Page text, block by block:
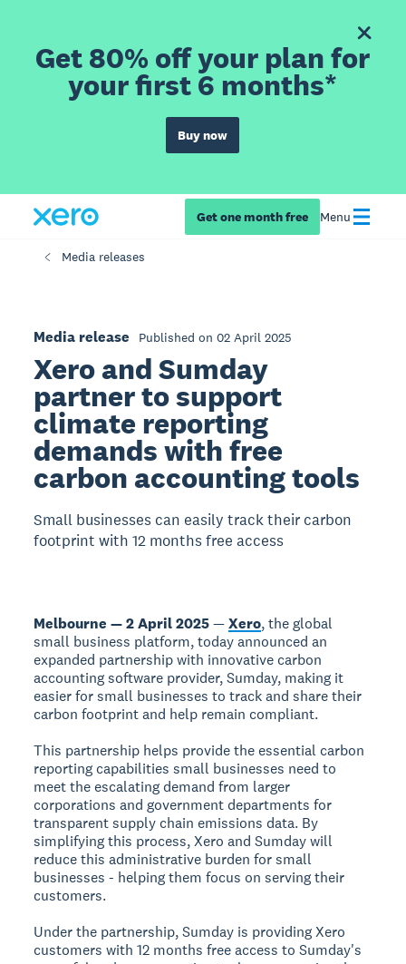
Get 80% off your plan for
your first 6 months*
Buy now
Get one month free Menu
Media releases
Media release Published on 02 April 2025
Xero and Sumday
partner to support
climate reporting
demands with free
carbon accounting tools
Small businesses can easily track their carbon
footprint with 12 months free access
Melbourne — 2 April 2025—Xero, the global
small business platform, today announced an
expanded partnership with innovative carbon
accounting software provider, Sumday, making it
easier for small businesses to track and share their
carbon footprint and help remain compliant.
This partnership helps provide the essential carbon
reporting capabilities small businesses need to
meet the escalating demand from larger
corporations and government departments for
transparent supply chain emissions data. By
simplifying this process, Xero and Sumday will
reduce this administrative burden for small
businesses - helping them focus on serving their
customers.
Under the partnership, Sumday is providing Xero
customers with 12 months free access to Sumday's